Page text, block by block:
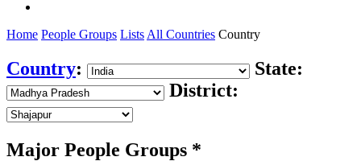
Home People Groups Lists All Countries Country
Country:
State:
District:
Major People Groups *